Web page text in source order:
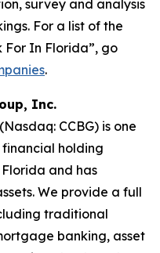
survey and analysis
For a list of the
For In Florida”, go
.
Inc.
(Nasdaq: CCBG) is one
holding
and has
We provide a full
traditional
banking, asset